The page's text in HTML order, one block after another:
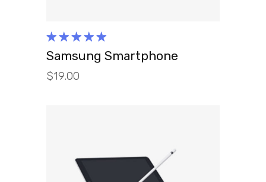
5.00
of 5
Samsung Smartphone
$19.00